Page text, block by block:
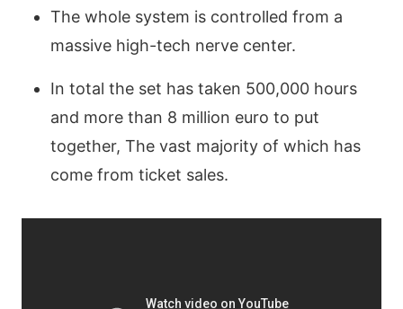
The whole system is controlled from a
massive high-tech nerve center.
In total the set has taken 500,000 hours
and more than 8 million euro to put
together, The vast majority of which has
come from ticket sales.